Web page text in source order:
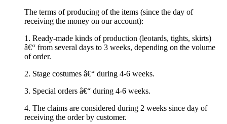
The terms of producing of the items (since the day of
receiving the money on our account):
1. Ready-made kinds of production (leotards, tights, skirts)
â€“ from several days to 3 weeks, depending on the volume
of order.
2. Stage costumes â€“ during 4-6 weeks.
3. Special orders â€“ during 4-6 weeks.
4. The claims are considered during 2 weeks since day of
receiving the order by customer.